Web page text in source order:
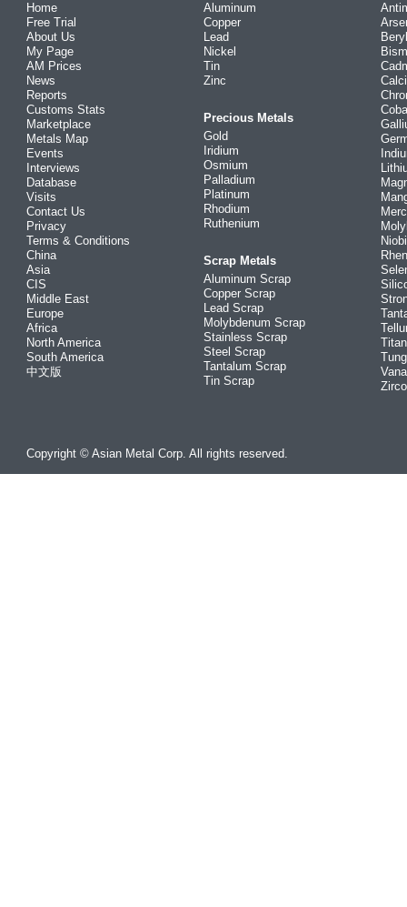
Home
Free Trial
About Us
My Page
AM Prices
News
Reports
Customs Stats
Marketplace
Metals Map
Events
Interviews
Database
Visits
Contact Us
Privacy
Terms & Conditions
China
Asia
CIS
Middle East
Europe
Africa
North America
South America
中文版
Aluminum
Copper
Lead
Nickel
Tin
Zinc
Precious Metals
Gold
Iridium
Osmium
Palladium
Platinum
Rhodium
Ruthenium
Scrap Metals
Aluminum Scrap
Copper Scrap
Lead Scrap
Molybdenum Scrap
Stainless Scrap
Steel Scrap
Tantalum Scrap
Tin Scrap
Copyright © Asian Metal Corp. All rights reserved.